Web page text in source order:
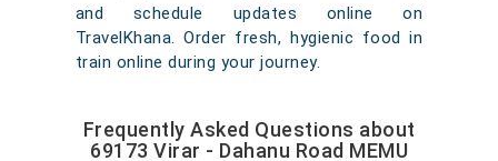
and schedule updates online on
TravelKhana. Order fresh, hygienic food in
train online during your journey.
Frequently Asked Questions about
69173 Virar - Dahanu Road MEMU